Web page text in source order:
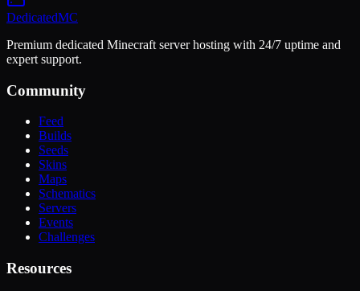
DedicatedMC
Premium dedicated Minecraft server hosting with 24/7 uptime and
expert support.
Community
Feed
Builds
Seeds
Skins
Maps
Schematics
Servers
Events
Challenges
Resources